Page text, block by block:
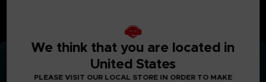
We think that you are located in
United States
PLEASE VISIT OUR LOCAL STORE IN ORDER TO MAKE